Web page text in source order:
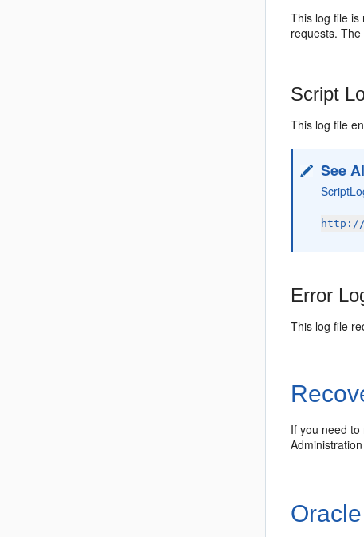
This log file
requests.
Script
This log file
See
http://
Error
This log file
If you need